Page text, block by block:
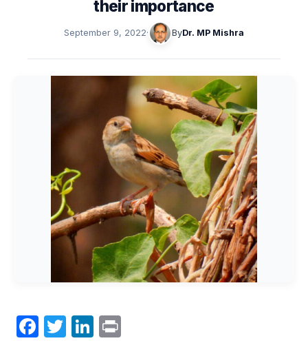
their importance
September 9, 2022· ByDr. MP Mishra
F
T
Li